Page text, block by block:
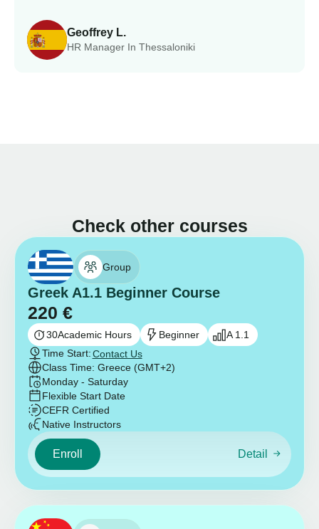
Geoffrey L.
HR Manager In Thessaloniki
Check other courses
Group
Greek A1.1 Beginner Course
220 €
30Academic Hours Beginner
A 1.1
Time Start:Contact Us
Class Time: Greece (GMT+2)
Monday - Saturday
Flexible Start Date
CEFR Certified
Native Instructors
Enroll Detail